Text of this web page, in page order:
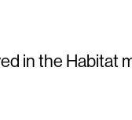
in the Habitat